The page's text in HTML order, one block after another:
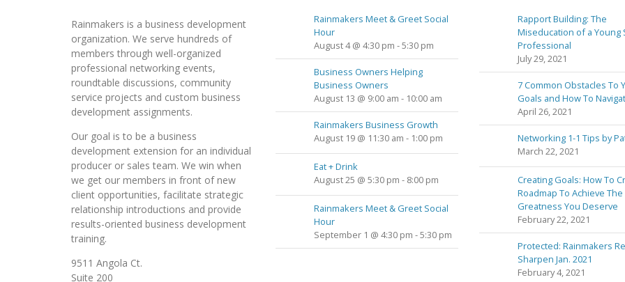
Rainmakers is a business development
organization. We serve hundreds of
members through well-organized
professional networking events,
roundtable discussions, community
service projects and custom business
development assignments.
Our goal is to be a business
development extension for an individual
producer or sales team. We win when
we get our members in front of new
client opportunities, facilitate strategic
relationship introductions and provide
results-oriented business development
training.
9511 Angola Ct.
Suite 200
Rainmakers Meet & Greet Social
Hour
August 4 @ 4:30 pm -5:30 pm
Business Owners Helping
Business Owners
August 13 @ 9:00 am - 10:00 am
Rainmakers Business Growth
August 19 @ 11:30 am - 1:00 pm
Eat + Drink
August 25 @ 5:30 pm - 8:00 pm
Rainmakers Meet & Greet Social
Hour
September 1 @ 4:30 pm -5:30 pm
Rapport Building: The
Miseducation of a Young
Professional
July 29, 2021
7 Common Obstacles To
Goals and How To
April 26, 2021
Networking 1-1 Tips by
March 22, 2021
Creating Goals: How To
Roadmap To Achieve The
Greatness You Deserve
February 22, 2021
Protected: Rainmakers
Sharpen Jan. 2021
February 4, 2021